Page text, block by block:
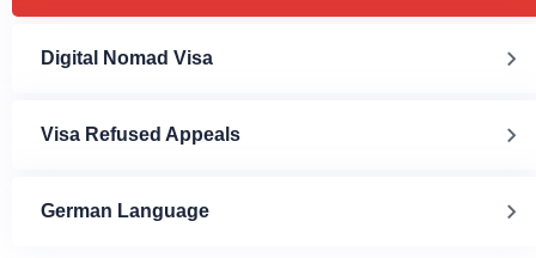
Digital Nomad Visa
Visa Refused Appeals
German Language